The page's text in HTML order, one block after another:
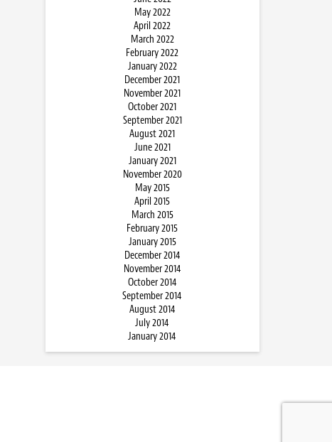
May 2022
April 2022
March 2022
February 2022
January 2022
December 2021
November 2021
October 2021
September 2021
August 2021
June 2021
January 2021
November 2020
May 2015
April 2015
March 2015
February 2015
January 2015
December 2014
November 2014
October 2014
September 2014
August 2014
July 2014
January 2014